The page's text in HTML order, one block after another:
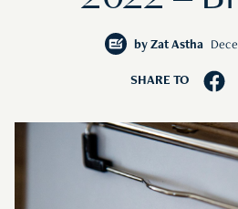
by Zat Astha
SHARE TO